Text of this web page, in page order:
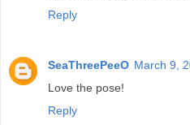
Reply
SeaThreePeeO March 9,
Love the pose!
Reply